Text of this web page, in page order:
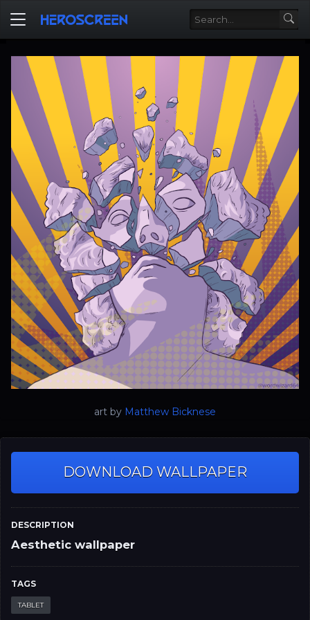
DOWNLOAD WALLPAPER
DESCRIPTION
Aesthetic wallpaper
TAGS
TABLET
art by Matthew Bicknese